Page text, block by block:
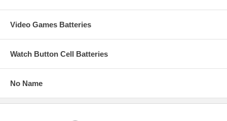
Video Games Batteries
Watch Button Cell Batteries
No Name